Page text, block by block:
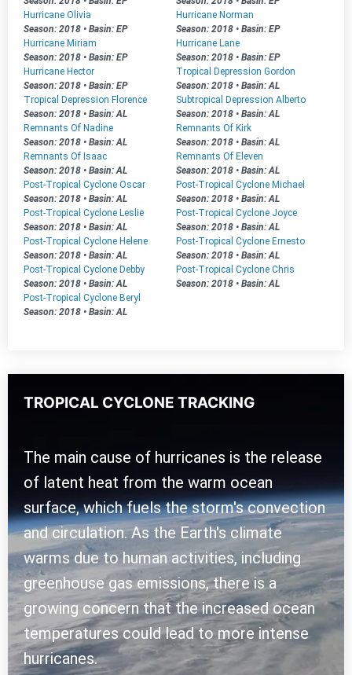
Hurricane Olivia
Season: 2018 • Basin: EP
Hurricane Norman
Season: 2018 • Basin: EP
Hurricane Miriam
Season: 2018 • Basin: EP
Hurricane Lane
Season: 2018 • Basin: EP
Hurricane Hector
Season: 2018 • Basin: EP
Tropical Depression Gordon
Season: 2018 • Basin: AL
Tropical Depression Florence
Season: 2018 • Basin: AL
Subtropical Depression Alberto
Season: 2018 • Basin: AL
Remnants Of Nadine
Season: 2018 • Basin: AL
Remnants Of Kirk
Season: 2018 • Basin: AL
Remnants Of Isaac
Season: 2018 • Basin: AL
Remnants Of Eleven
Season: 2018 • Basin: AL
Post-Tropical Cyclone Oscar
Season: 2018 • Basin: AL
Post-Tropical Cyclone Michael
Season: 2018 • Basin: AL
Post-Tropical Cyclone Leslie
Season: 2018 • Basin: AL
Post-Tropical Cyclone Joyce
Season: 2018 • Basin: AL
Post-Tropical Cyclone Helene
Season: 2018 • Basin: AL
Post-Tropical Cyclone Ernesto
Season: 2018 • Basin: AL
Post-Tropical Cyclone Debby
Season: 2018 • Basin: AL
Post-Tropical Cyclone Chris
Season: 2018 • Basin: AL
Post-Tropical Cyclone Beryl
Season: 2018 • Basin: AL
TROPICAL CYCLONE TRACKING
The main cause of hurricanes is the release
of latent heat from the warm ocean
surface, which fuels the storm's convection
and circulation. As the Earth's climate
warms due to human activities, including
greenhouse gas emissions, there is a
growing concern that the increased ocean
temperatures could lead to more intense
hurricanes.